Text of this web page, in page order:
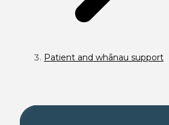
Patient and whānau support